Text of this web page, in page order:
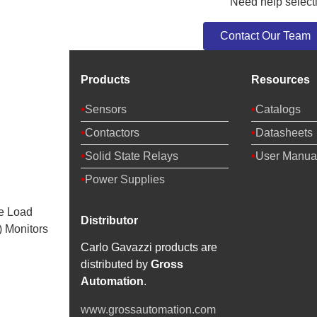
Load
Monitors
Contact Our Team
Products
Sensors
Contactors
Solid State Relays
Power Supplies
Resources
Catalogs
Datasheets
User
Distributor
Carlo Gavazzi products are
distributed by Gross
Automation.
www.grossautomation.com